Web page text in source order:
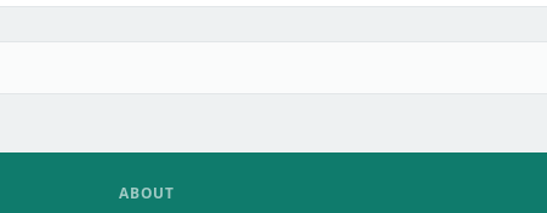
ABOUT